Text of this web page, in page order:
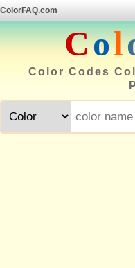
ColorFAQ.com
Col
Color Codes